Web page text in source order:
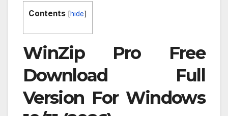
Contents [hide]
WinZip Pro Free
Download Full
Version For Windows